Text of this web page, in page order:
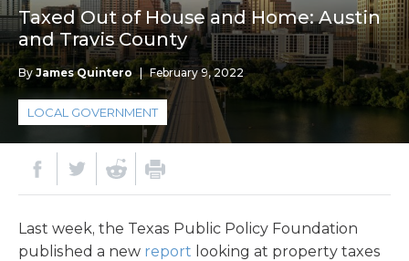
Taxed Out of House and Home: Austin
and Travis County
ByJames Quintero | February 9, 2022
LOCAL GOVERNMENT
Last week, the Texas Public Policy Foundation
published a new report looking at property taxes